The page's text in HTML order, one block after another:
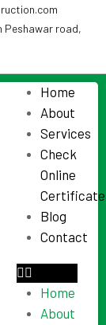
Peshawar road,
Home
About
Services
Check
Online
Certificate
Blog
Contact
Home
About